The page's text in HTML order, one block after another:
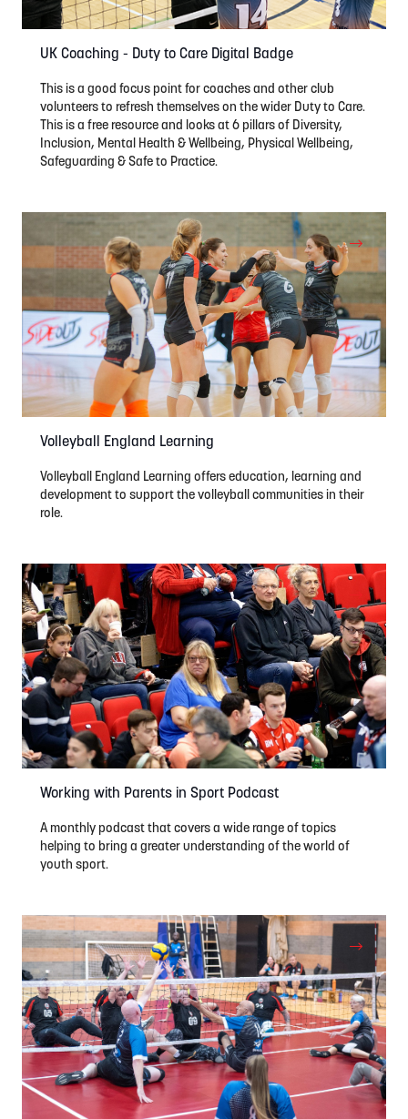
UK Coaching - Duty to Care Digital Badge
This is a good focus point for coaches and other club
volunteers to refresh themselves on the wider Duty to Care.
This is a free resource and looks at 6 pillars of Diversity,
Inclusion, Mental Health & Wellbeing, Physical Wellbeing,
Safeguarding & Safe to Practice.
Volleyball England Learning
Volleyball England Learning offers education, learning and
development to support the volleyball communities in their
role.
Working with Parents in Sport Podcast
A monthly podcast that covers a wide range of topics
helping to bring a greater understanding of the world of
youth sport.